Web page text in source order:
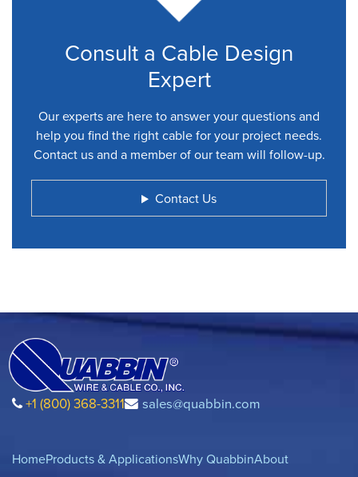
Consult a Cable Design
Expert
Our experts are here to answer your questions and
help you find the right cable for your project needs.
Contact us and a member of our team will follow-up.
Contact Us
+1 (800) 368-3311 sales@quabbin.com
HomeProducts & ApplicationsWhy QuabbinAbout